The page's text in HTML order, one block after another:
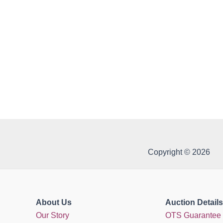
Copyright © 2026
About Us
Our Story
Auction Details
OTS Guarantee